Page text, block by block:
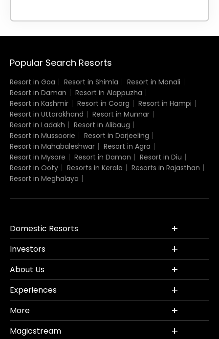
Popular Search Resorts
Resort in Goa Resort in Shimla
Resort in Manali
Resort in Daman
Resort in Alappuzha
Resort in Kashmir
Resort in Coorg
Resort in Hampi
Resort in Uttarakhand
Resort in Munnar
Resort in Ladakh
Resort in Alibaug
Resort in Mussoorie
Resort in Darjeeling
Resort in Mahabaleshwar
Resort in Agra
Resort in Mysore
Resort in Daman
Resort in Diu
Resort in Ooty
Resorts in Kerala
Resorts in Rajasthan
Resort in Meghalaya
Domestic Resorts
Investors
About Us
Experiences
More
Magicstream